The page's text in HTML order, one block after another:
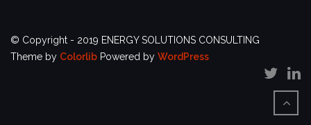
© Copyright - 2019 ENERGY SOLUTIONS CONSULTING
Theme by Colorlib Powered by WordPress